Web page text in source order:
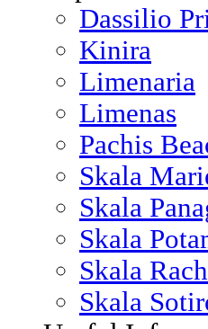
Dassilio
Kinira
Limenaria
Limenas
Pachis
Skala
Skala
Skala
Skala
Skala